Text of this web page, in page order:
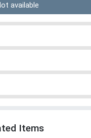
available
Items